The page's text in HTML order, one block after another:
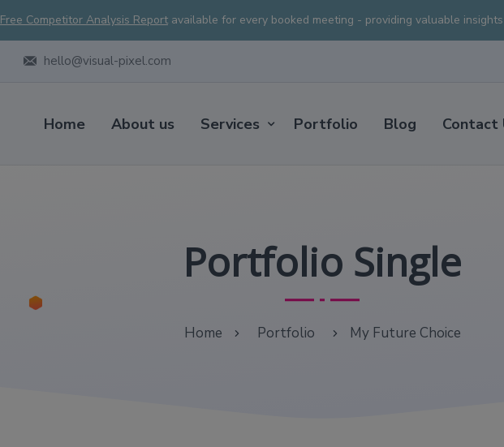
Free Competitor Analysis Report available for every booked meeting - providing valuable
hello@visual-pixel.com
Home About us Services Portfolio Blog Contact
Portfolio Single
Home Portfolio My Future Choice